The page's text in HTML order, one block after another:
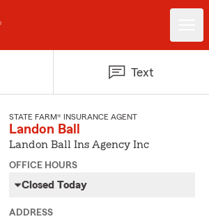
Text
STATE FARM® INSURANCE AGENT
Landon Ball
Landon Ball Ins Agency Inc
OFFICE HOURS
Closed Today
ADDRESS